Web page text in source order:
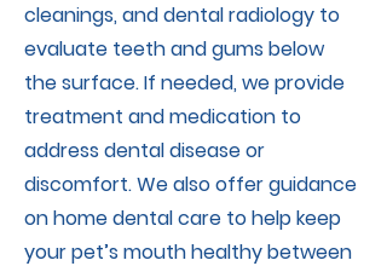
cleanings, and dental radiology to
evaluate teeth and gums below
the surface. If needed, we provide
treatment and medication to
address dental disease or
discomfort. We also offer guidance
on home dental care to help keep
your pet’s mouth healthy between